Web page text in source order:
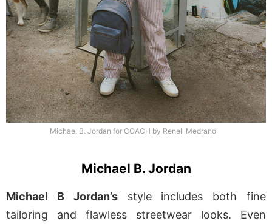
Michael B. Jordan for COACH by Renell Medrano
Michael B. Jordan
Michael B Jordan’sstyle includes both fine
tailoring and flawless streetwear looks. Even